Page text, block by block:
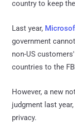
country to keep
Last year,
government
non-US
countries to the
However, a new
judgment last
privacy.